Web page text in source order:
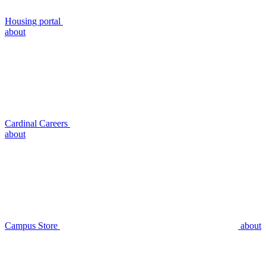
Housing portal
about
Cardinal Careers
about
Campus Store about